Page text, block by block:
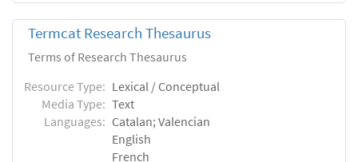
Termcat Research Thesaurus
Terms of Research Thesaurus
Resource Type: Lexical / Conceptual
Media Type: Text
Languages: Catalan; Valencian
English
French